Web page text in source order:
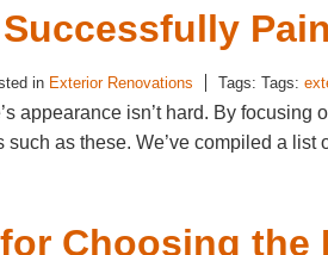
in Exterior Renovations Tags: Tags:
appearance isn’t hard. By
as these. We’ve compiled a
Choosing the